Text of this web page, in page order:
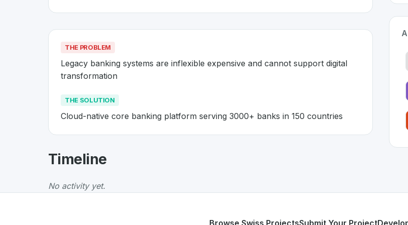
THE PROBLEM
Legacy banking systems are inflexible expensive and cannot support digital
transformation
THE SOLUTION
Cloud-native core banking platform serving 3000+ banks in 150 countries
AboutTemenos
The Problem: Legacy banking systems are inflexible expensive and cannot support digital
The Solution: Cloud-native core banking platform serving 3000+ banks in 150 countries
projects from Switzerland on SwissDevHub, the leading platform for
Timeline
No activity yet.
Browse Swiss ProjectsSubmit Your Project